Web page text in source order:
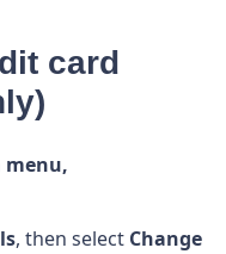
card
menu,
, then select Change